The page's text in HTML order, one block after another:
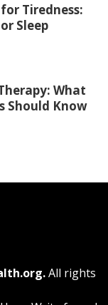
Tiredness:
Sleep
What
Should Know
All rights